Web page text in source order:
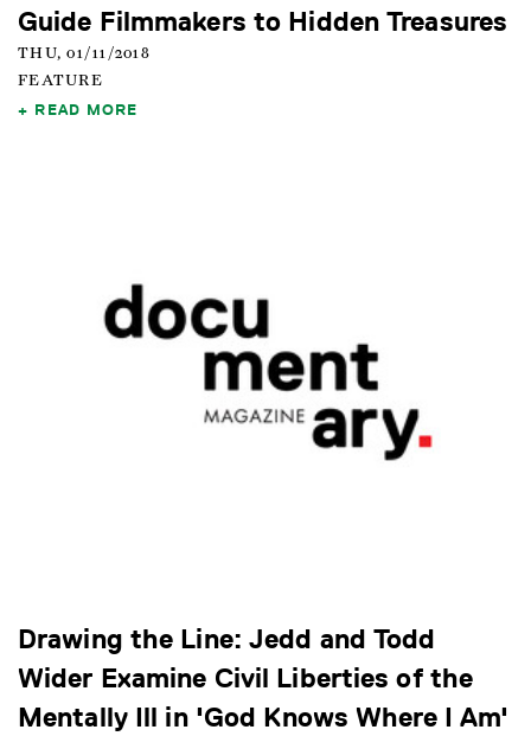
Guide Filmmakers to Hidden Treasures
THU, 01/11/2018
FEATURE
READ MORE
Drawing the Line: Jedd and Todd
Wider Examine Civil Liberties of the
Mentally Ill in 'God Knows Where I Am'